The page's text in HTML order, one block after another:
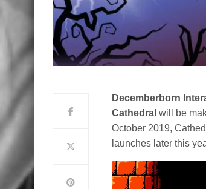
Decemberborn
Cathedral will be
October 2019,
launches later this